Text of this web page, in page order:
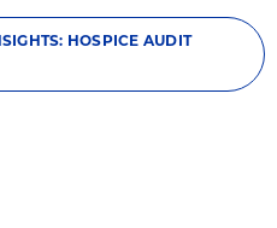
HOSPICE AUDIT